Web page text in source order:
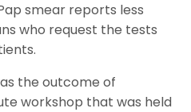
smear reports less
who request the tests
the outcome of
workshop that was held